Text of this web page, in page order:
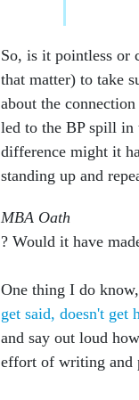
So, is it pointless or
that matter) to take
about the
led to the BP spill in
difference might it
standing up and
MBA Oath
? Would it have
One thing I do
get said, doesn't get
and say out loud
effort of writing and